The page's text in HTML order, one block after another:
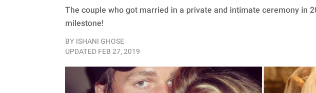
The couple who got married in a private and intimate ceremony in
milestone!
BY ISHANI GHOSE
UPDATED FEB 27, 2019